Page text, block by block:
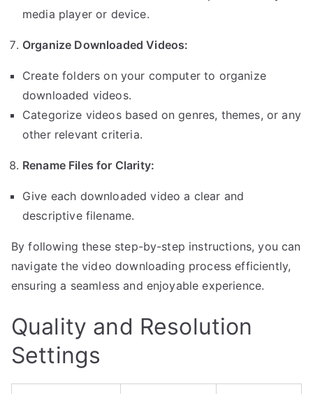
media player or device.
Organize Downloaded Videos:
Create folders on your computer to organize
downloaded videos.
Categorize videos based on genres, themes, or any
other relevant criteria.
Rename Files for Clarity:
Give each downloaded video a clear and
descriptive filename.
By following these step-by-step instructions, you can
navigate the video downloading process efficiently,
ensuring a seamless and enjoyable experience.
Quality and Resolution
Settings